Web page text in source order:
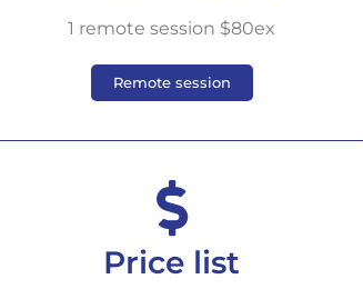
1 remote session $80ex
Remote session
Price list